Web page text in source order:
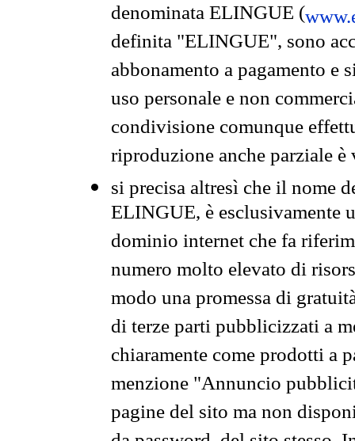
denominata ELINGUE (
definita "ELINGUE", sono
abbonamento a pagamento e
uso personale e non
condivisione comunque
riproduzione anche parziale
si precisa altresì che il nome
ELINGUE, è esclusivamente
dominio internet che fa
numero molto elevato di
modo una promessa di
di terze parti pubblicizzati a
chiaramente come prodotti a
menzione "Annuncio
pagine del sito ma non